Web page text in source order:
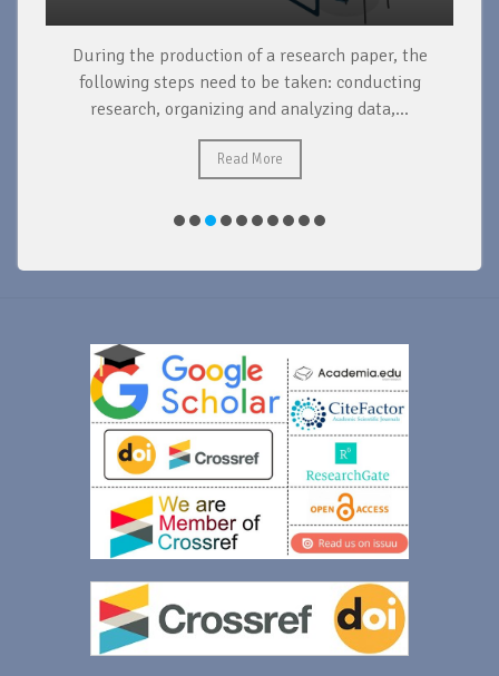
During the production of a research paper, the
following steps need to be taken: conducting
research, organizing and analyzing data,...
Read More